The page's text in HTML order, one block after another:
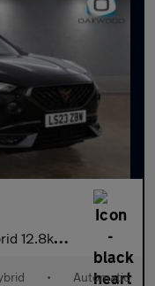
Plug-in Hybrid DSG Euro 6
• Automatic